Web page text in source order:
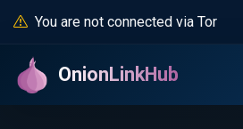
You are not connected via Tor
OnionLinkHub